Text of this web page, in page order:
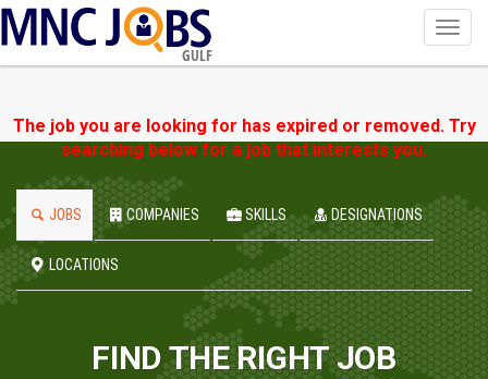
GULF
The job you are looking for has expired or removed. Try
searching below for a job that interests you.
JOBS COMPANIES SKILLS DESIGNATIONS
LOCATIONS
FIND THE RIGHT JOB